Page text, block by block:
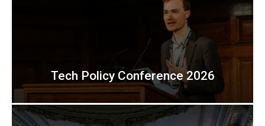
Tech Policy Conference 2026